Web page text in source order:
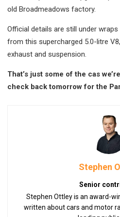
old Broadmeadows factory.
Official details are still under wraps
from this supercharged 5.0-litre
exhaust and suspension.
That’s just some of the cas
check back tomorrow for the
Stephen
Senior
Stephen Ottley is an award-
written about cars and motor